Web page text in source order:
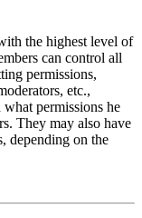
the highest level of
can control all
permissions,
etc.,
permissions he
They may also have
depending on the